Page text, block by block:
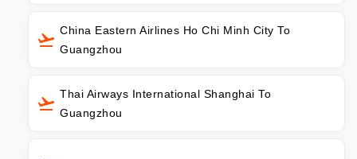
China Eastern Airlines Ho Chi Minh City To
Guangzhou
Thai Airways International Shanghai To
Guangzhou